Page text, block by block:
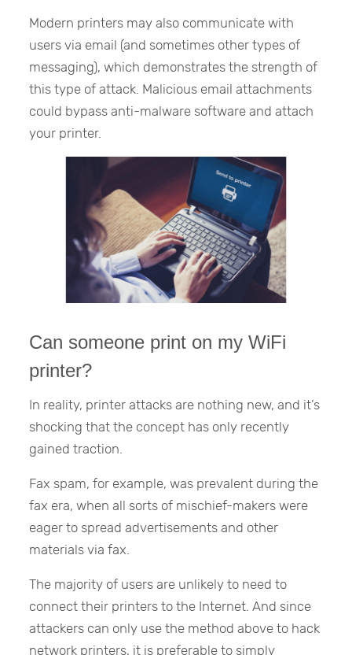
Modern printers may also communicate with
users via email (and sometimes other types of
messaging), which demonstrates the strength of
this type of attack. Malicious email attachments
could bypass anti-malware software and attach
your printer.
Can someone print on my WiFi
printer?
In reality, printer attacks are nothing new, and it’s
shocking that the concept has only recently
gained traction.
Fax spam, for example, was prevalent during the
fax era, when all sorts of mischief-makers were
eager to spread advertisements and other
materials via fax.
The majority of users are unlikely to need to
connect their printers to the Internet. And since
attackers can only use the method above to hack
network printers, it is preferable to simply